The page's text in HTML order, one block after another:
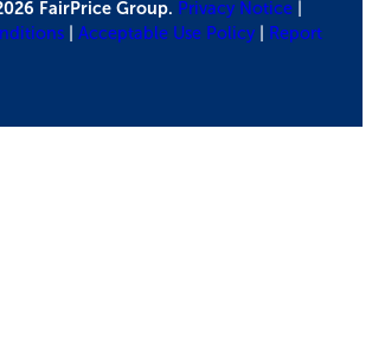
FairPrice Group. Privacy Notice
Acceptable Use Policy
Report